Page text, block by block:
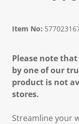
Item No:
Please note
by one of our
product is not
stores.
Streamline your